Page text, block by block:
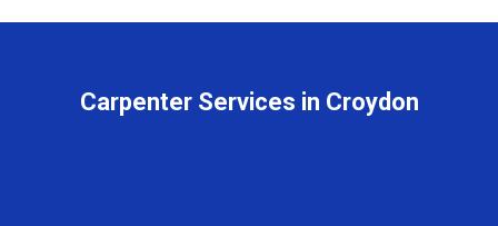
Carpenter Services in Croydon